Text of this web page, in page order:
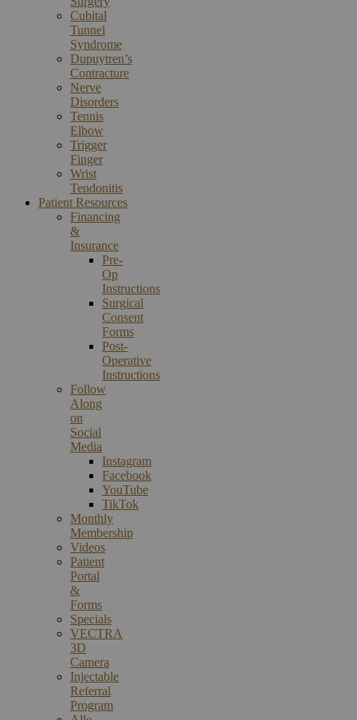
Cubital
Tunnel
Syndrome
Dupuytren’s
Contracture
Nerve
Disorders
Tennis
Elbow
Trigger
Finger
Wrist
Tendonitis
Patient Resources
Financing
&
Insurance
Pre-
Op
Instructions
Surgical
Consent
Forms
Post-
Operative
Instructions
Follow
Along
on
Social
Media
Instagram
Facebook
YouTube
TikTok
Monthly
Membership
Videos
Patient
Portal
&
Forms
Specials
VECTRA
3D
Camera
Injectable
Referral
Program